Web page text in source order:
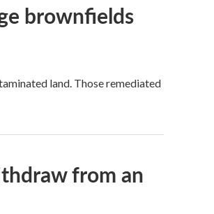
brownfields
land. Those remediated
from an